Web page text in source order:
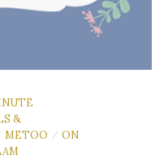
&
METOO / ON